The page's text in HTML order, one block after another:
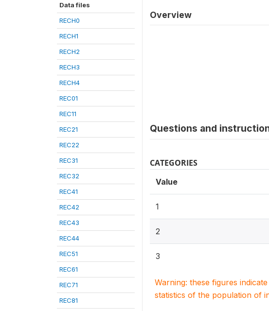
Data files
RECH0
RECH1
RECH2
RECH3
RECH4
REC01
REC11
REC21
REC22
REC31
REC32
REC41
REC42
REC43
REC44
REC51
REC61
REC71
REC81
Overview
Questions and
CATEGORIES
Value
1
2
3
Warning: these figures
statistics of the population of